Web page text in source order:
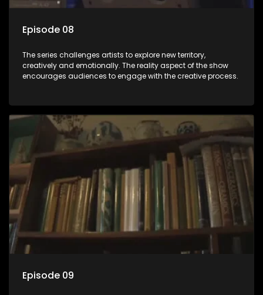
Episode 08
The series challenges artists to explore new territory,
creatively and emotionally. The reality aspect of the show
encourages audiences to engage with the creative process.
Episode 09